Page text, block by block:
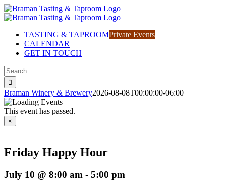
Skip
to
TASTING & TAPROOMPrivate Events
CALENDAR
GET IN TOUCH
Search
for:
Braman Winery & Brewery2026-08-08T00:00:00-06:00
This event has passed.
×
Friday Happy Hour
July 10 @ 8:00 am - 5:00 pm